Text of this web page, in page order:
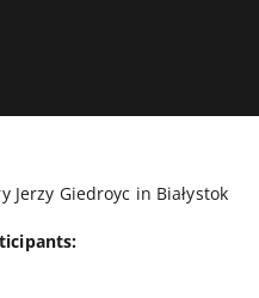
Jerzy Giedroyc in Białystok